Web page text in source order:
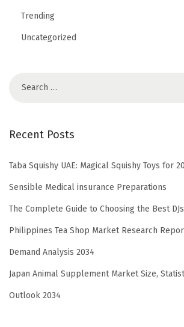
Trending
Uncategorized
Recent Posts
Taba Squishy UAE: Magical Squishy Toys for
Sensible Medical insurance Preparations
The Complete Guide to Choosing the Best
Philippines Tea Shop Market Research
Demand Analysis 2034
Japan Animal Supplement Market Size,
Outlook 2034